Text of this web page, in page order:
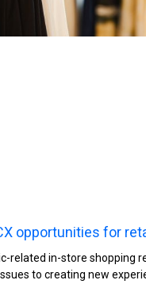
opportunities for
related in-store shopping
to creating new